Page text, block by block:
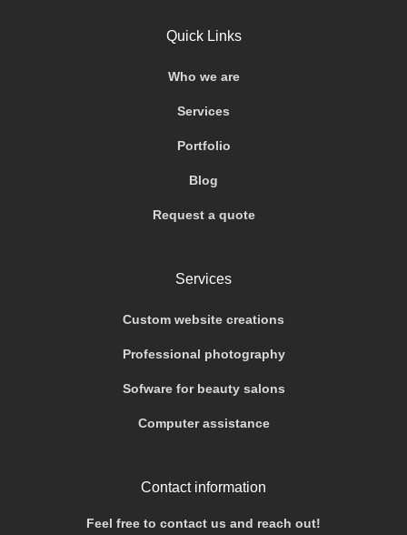
Quick Links
Who we are
Services
Portfolio
Blog
Request a quote
Services
Custom website creations
Professional photography
Sofware for beauty salons
Computer assistance
Contact information
Feel free to contact us and reach out!